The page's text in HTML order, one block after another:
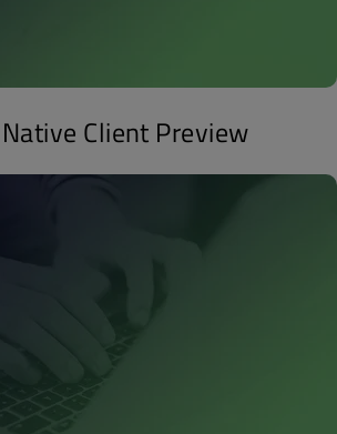
Client Preview